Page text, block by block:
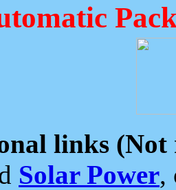
links (Not
Solar Power,